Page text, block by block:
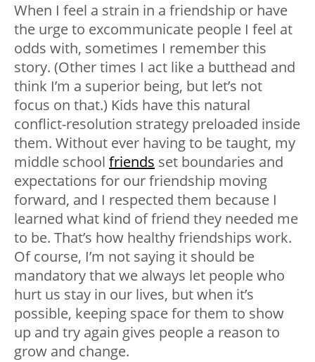
When I feel a strain in a friendship or have
the urge to excommunicate people I feel at
odds with, sometimes I remember this
story. (Other times I act like a butthead and
think I’m a superior being, but let’s not
focus on that.) Kids have this natural
conflict-resolution strategy preloaded inside
them. Without ever having to be taught, my
middle school friends set boundaries and
expectations for our friendship moving
forward, and I respected them because I
learned what kind of friend they needed me
to be. That’s how healthy friendships work.
Of course, I’m not saying it should be
mandatory that we always let people who
hurt us stay in our lives, but when it’s
possible, keeping space for them to show
up and try again gives people a reason to
grow and change.